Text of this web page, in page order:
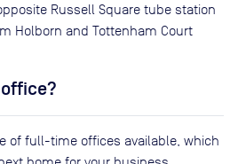
Russell Square tube station
Holborn and Tottenham Court
of full-time offices available, which